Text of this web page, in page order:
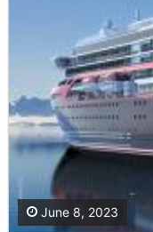
June 8, 2023